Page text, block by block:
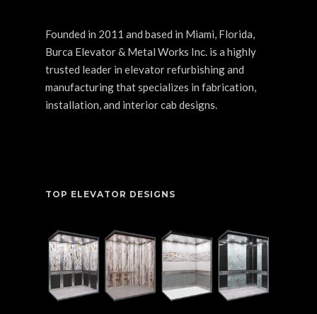
Founded in 2011 and based in Miami, Florida,
Burca Elevator & Metal Works Inc. is a highly
trusted leader in elevator refurbishing and
manufacturing that specializes in fabrication,
installation, and interior cab designs.
TOP ELEVATOR DESIGNS